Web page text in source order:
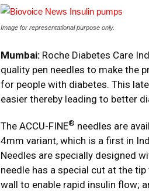
Image for representational purpose only.
Mumbai: Roche Diabetes Care
quality pen needles to make the
for people with diabetes. This
easier thereby leading to better
The ACCU-FINE® needles are
4mm variant, which is a first in
Needles are specially designed
needle has a special cut at the
wall to enable rapid insulin flow;